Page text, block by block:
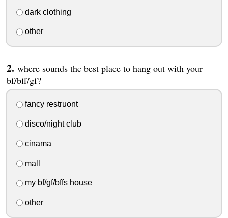
dark clothing
other
where sounds the best place to hang out with your
bf/bff/gf?
fancy restruont
disco/night club
cinama
mall
my bf/gf/bffs house
other